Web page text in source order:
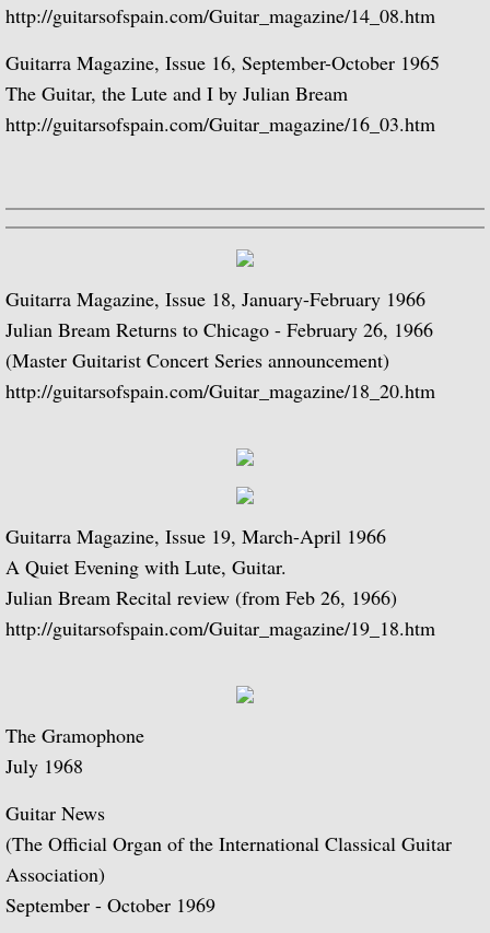
Classic Guitar
Sonatas for Lute and Harpsichord (with
Elizabethan Lute Songs (with Peter
Julian Bream Plays Villa-Lobos
Julian & John "Together" (with John
The Woods So Wild
Julian and John/2 "Together Again" (with
Giuliani and Sor
Concertos for Lute and Orchestra
Rodrigo and Berkeley
Lute Music of John Dowland
Villa-Lobos: 12 Etudes for Guitar and
Julian Bream and John Williams "Live"
Music of Spain, vol. 1-Plays Milán &
Music Of Spain, vol. 4-The Classical
http://guitarsofspain.com/Guitar_magazine/14_08.htm
Guitarra Magazine, Issue 16, September-October 1965
The Guitar, the Lute and I by Julian Bream
http://guitarsofspain.com/Guitar_magazine/16_03.htm
Guitarra Magazine, Issue 18, January-February 1966
Julian Bream Returns to Chicago - February 26, 1966
(Master Guitarist Concert Series announcement)
http://guitarsofspain.com/Guitar_magazine/18_20.htm
Guitarra Magazine, Issue 19, March-April 1966
A Quiet Evening with Lute, Guitar.
Julian Bream Recital review (from Feb 26, 1966)
http://guitarsofspain.com/Guitar_magazine/19_18.htm
The Gramophone
July 1968
Guitar News
(The Official Organ of the International Classical Guitar
Association)
September - October 1969